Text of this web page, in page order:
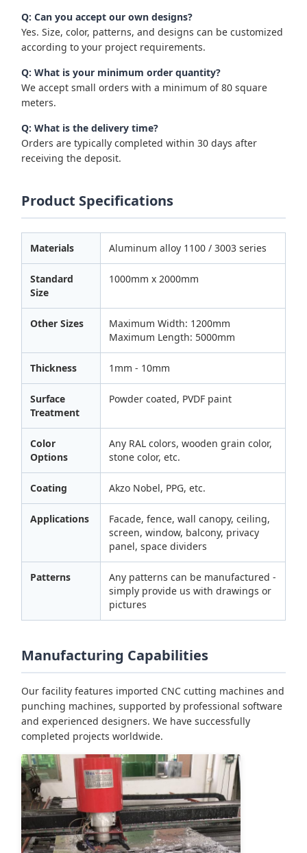
Q: Can you accept our own designs?
Yes. Size, color, patterns, and designs can be customized
according to your project requirements.
Q: What is your minimum order quantity?
We accept small orders with a minimum of 80 square
meters.
Q: What is the delivery time?
Orders are typically completed within 30 days after
receiving the deposit.
Product Specifications
Materials Aluminum alloy 1100 / 3003 series
Standard
Size
1000mm x 2000mm
Other Sizes
Maximum Width: 1200mm
Maximum Length: 5000mm
Thickness 1mm - 10mm
Surface
Treatment
Powder coated, PVDF paint
Color
Options
Any RAL colors, wooden grain color,
stone color, etc.
Coating Akzo Nobel, PPG, etc.
Applications
Facade, fence, wall canopy, ceiling,
screen, window, balcony, privacy
panel, space dividers
Patterns
Any patterns can be manufactured -
simply provide us with drawings or
pictures
Manufacturing Capabilities
Our facility features imported CNC cutting machines and
punching machines, supported by professional software
and experienced designers. We have successfully
completed projects worldwide.